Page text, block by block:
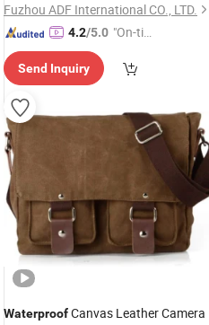
Fuzhou ADF International CO., LTD.
4.2/5.0 "On-tim
ry"
Send Inquiry
WaterproofCanvas Leather Camera